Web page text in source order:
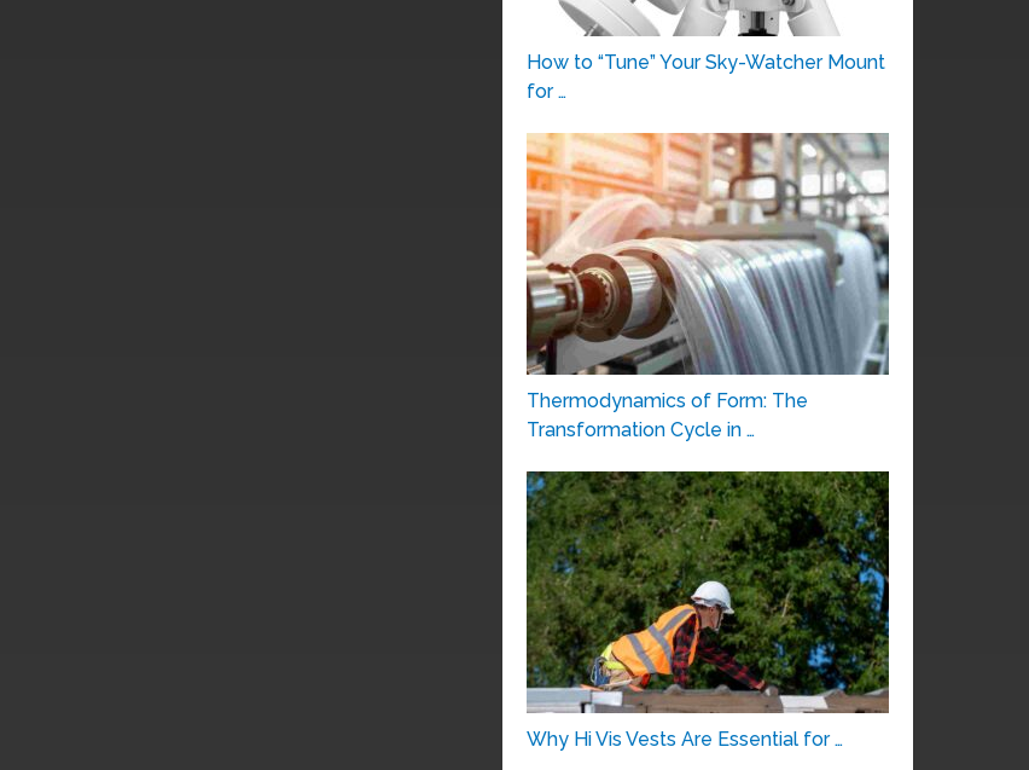
How to “Tune” Your Sky-Watcher Mount
for …
Thermodynamics of Form: The
Transformation Cycle in …
Why Hi Vis Vests Are Essential for …